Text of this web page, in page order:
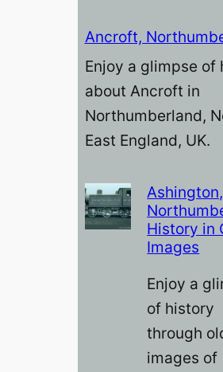
Ancroft,
Enjoy a glimpse of
about Ancroft in
Northumberland,
East England, UK.
Ashington,
History in
Images
Enjoy a
of history
through
images of